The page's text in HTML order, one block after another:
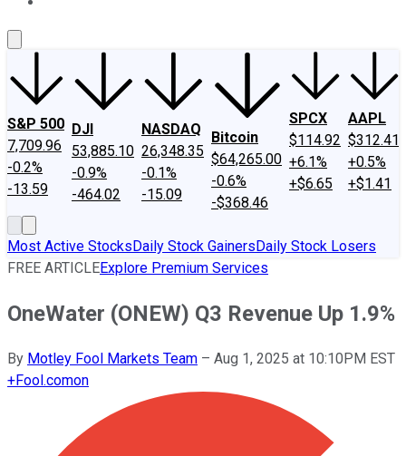
S&P 500
7,709.96
-0.2%
-13.59
DJI
53,885.10
-0.9%
-464.02
NASDAQ
26,348.35
-0.1%
-15.09
Bitcoin
$64,265.00
-0.6%
-$368.46
SPCX
$114.92
+6.1%
+$6.65
AAPL
$312.41
+0.5%
+$1.41
Most Active StocksDaily Stock GainersDaily Stock Losers
FREE ARTICLEExplore Premium Services
OneWater (ONEW) Q3 Revenue Up 1.9%
By Motley Fool Markets Team – Aug 1, 2025 at 10:10PM EST
+Fool.comon